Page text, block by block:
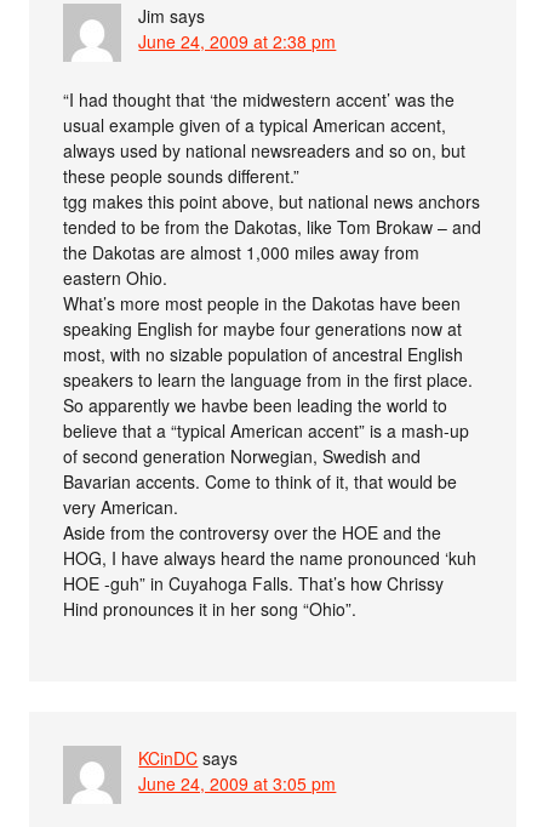
Jim says
June 24, 2009 at 2:38 pm
“I had thought that ‘the midwestern accent’ was the
usual example given of a typical American accent,
always used by national newsreaders and so on, but
these people sounds different.”
tgg makes this point above, but national news anchors
tended to be from the Dakotas, like Tom Brokaw – and
the Dakotas are almost 1,000 miles away from
eastern Ohio.
What’s more most people in the Dakotas have been
speaking English for maybe four generations now at
most, with no sizable population of ancestral English
speakers to learn the language from in the first place.
So apparently we havbe been leading the world to
believe that a “typical American accent” is a mash-up
of second generation Norwegian, Swedish and
Bavarian accents. Come to think of it, that would be
very American.
Aside from the controversy over the HOE and the
HOG, I have always heard the name pronounced ‘kuh
HOE -guh” in Cuyahoga Falls. That’s how Chrissy
Hind pronounces it in her song “Ohio”.
KCinDC says
June 24, 2009 at 3:05 pm